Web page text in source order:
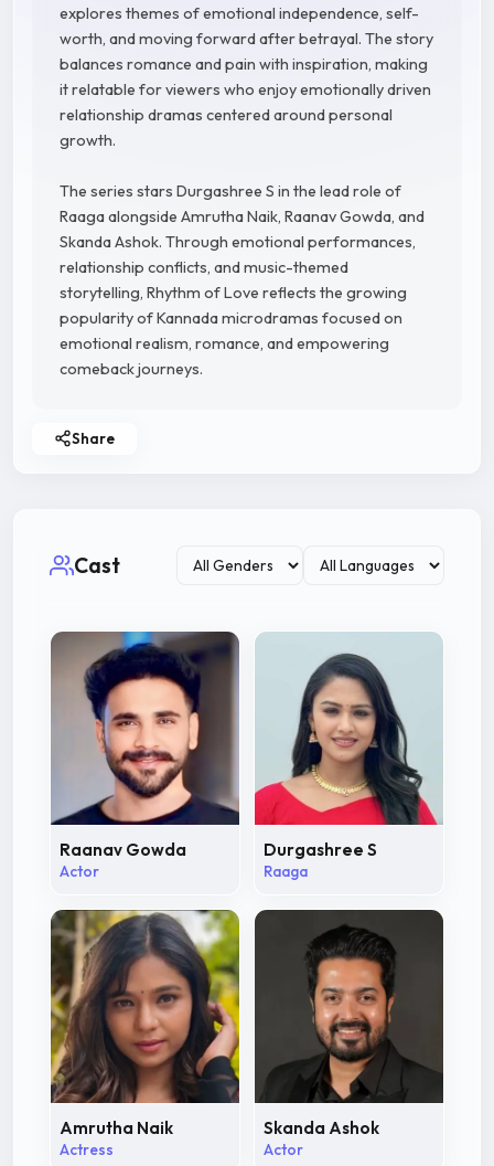
explores themes of emotional independence, self-
worth, and moving forward after betrayal. The story
balances romance and pain with inspiration, making
it relatable for viewers who enjoy emotionally driven
relationship dramas centered around personal
growth.
The series stars Durgashree S in the lead role of
Raaga alongside Amrutha Naik, Raanav Gowda, and
Skanda Ashok. Through emotional performances,
relationship conflicts, and music-themed
storytelling, Rhythm of Love reflects the growing
popularity of Kannada microdramas focused on
emotional realism, romance, and empowering
comeback journeys.
Share
Cast
Raanav Gowda
Actor
Durgashree S
Raaga
Amrutha Naik
Actress
Skanda Ashok
Actor